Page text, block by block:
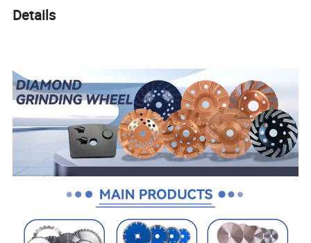
Details